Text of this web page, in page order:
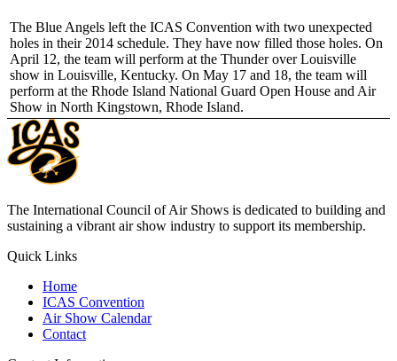
The Blue Angels left the ICAS Convention with two unexpected
holes in their 2014 schedule. They have now filled those holes. On
April 12, the team will perform at the Thunder over Louisville
show in Louisville, Kentucky. On May 17 and 18, the team will
perform at the Rhode Island National Guard Open House and Air
Show in North Kingstown, Rhode Island.
The International Council of Air Shows is dedicated to building and
sustaining a vibrant air show industry to support its membership.
Quick Links
Home
ICAS Convention
Air Show Calendar
Contact